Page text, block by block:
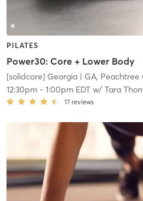
PILATES
Power30: Core + Lower Body
[solidcore] Georgia| GA, Peachtree
12:30pm- 1:00pm EDTw/ Tara Thomas
17 reviews